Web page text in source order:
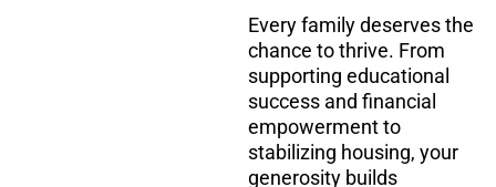
Every family deserves the
chance to thrive. From
supporting educational
success and financial
empowerment to
stabilizing housing, your
generosity builds